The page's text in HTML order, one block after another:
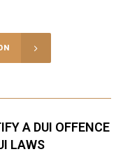
A DUI OFFENCE
LAWS